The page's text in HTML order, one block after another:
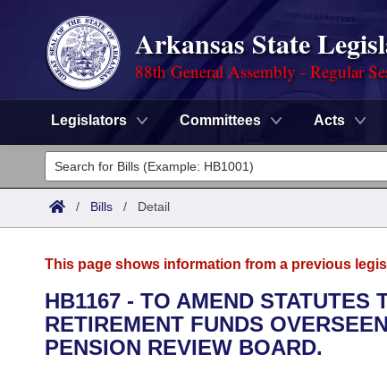
Arkansas State
88th General Assembly - Regular
Legislators Committees Acts
Legislators
List All
District Finder
Committees
Senate
House
Advanced Search
Search by Range
Calendars
/ Bills / Detail
This page shows information from a previous
HB1167 - TO AMEND STATUTES
RETIREMENT FUNDS
PENSION REVIEW BOARD.